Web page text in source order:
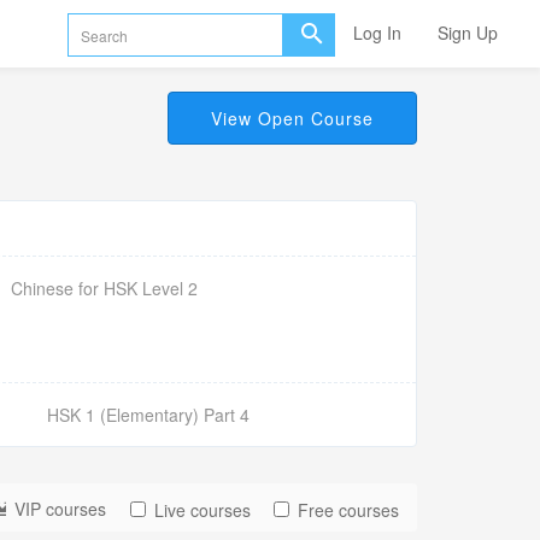
Log In Sign Up
View Open Course
Chinese for HSK Level 2
HSK 1 (Elementary) Part 4
VIP courses Live courses Free courses